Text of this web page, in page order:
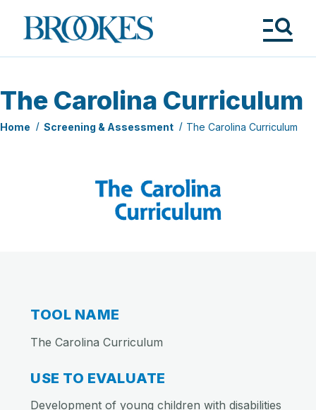
Brookes
Publishing
The Carolina Curriculum
Home Screening & Assessment The Carolina Curriculum
TOOL NAME
The Carolina Curriculum
USE TO EVALUATE
Development of young children with disabilities